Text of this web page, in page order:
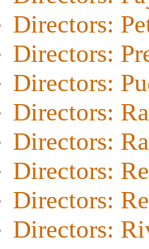
Directors:
Directors:
Directors:
Directors:
Directors:
Directors:
Directors:
Directors: